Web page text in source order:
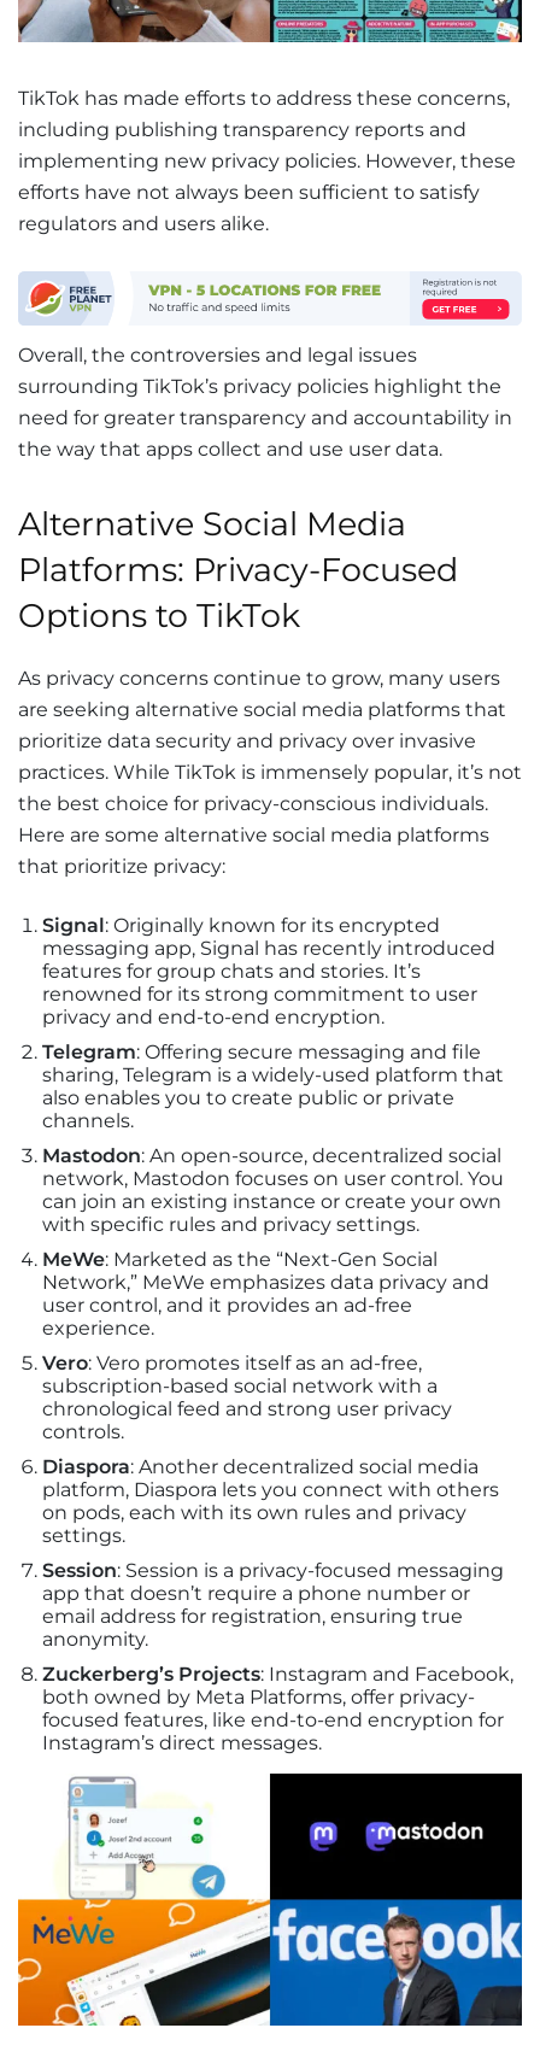
TikTok has made efforts to address these concerns,
including publishing transparency reports and
implementing new privacy policies. However, these
efforts have not always been sufficient to satisfy
regulators and users alike.
Overall, the controversies and legal issues
surrounding TikTok’s privacy policies highlight the
need for greater transparency and accountability in
the way that apps collect and use user data.
Alternative Social Media
Platforms: Privacy-Focused
Options to TikTok
As privacy concerns continue to grow, many users
are seeking alternative social media platforms that
prioritize data security and privacy over invasive
practices. While TikTok is immensely popular, it’s not
the best choice for privacy-conscious individuals.
Here are some alternative social media platforms
that prioritize privacy:
Signal: Originally known for its encrypted
messaging app, Signal has recently introduced
features for group chats and stories. It’s
renowned for its strong commitment to user
privacy and end-to-end encryption.
Telegram: Offering secure messaging and file
sharing, Telegram is a widely-used platform that
also enables you to create public or private
channels.
Mastodon: An open-source, decentralized social
network, Mastodon focuses on user control. You
can join an existing instance or create your own
with specific rules and privacy settings.
MeWe: Marketed as the “Next-Gen Social
Network,” MeWe emphasizes data privacy and
user control, and it provides an ad-free
experience.
Vero: Vero promotes itself as an ad-free,
subscription-based social network with a
chronological feed and strong user privacy
controls.
Diaspora: Another decentralized social media
platform, Diaspora lets you connect with others
on pods, each with its own rules and privacy
settings.
Session: Session is a privacy-focused messaging
app that doesn’t require a phone number or
email address for registration, ensuring true
anonymity.
Zuckerberg’s Projects: Instagram and Facebook,
both owned by Meta Platforms, offer privacy-
focused features, like end-to-end encryption for
Instagram’s direct messages.